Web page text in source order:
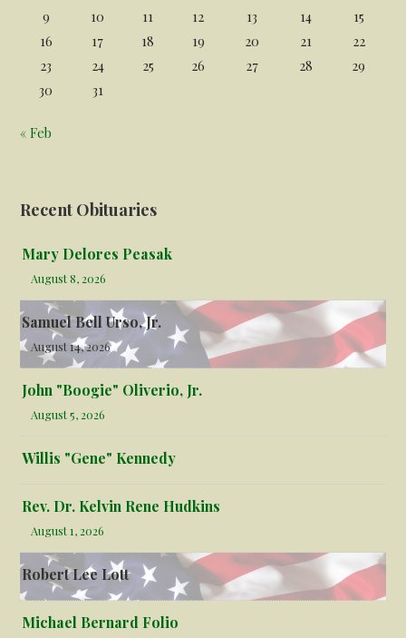
9
10 11 12 13 14
15
16
17 18 19 20 21
22
23
24 25 26 27 28
29
30
31
« Feb
Recent Obituaries
Mary Delores Peasak
August 8, 2026
Samuel Bell Urso, Jr.
August 14, 2026
John "Boogie" Oliverio, Jr.
August 5, 2026
Willis "Gene" Kennedy
Rev. Dr. Kelvin Rene Hudkins
August 1, 2026
Robert Lee Lott
Michael Bernard Folio